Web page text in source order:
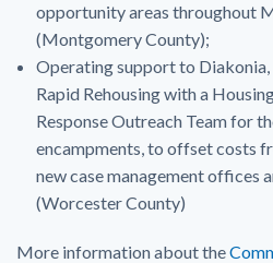
opportunity areas throughout
(Montgomery County);
Operating support to Diakonia,
Rapid Rehousing with a
Response Outreach Team for
encampments, to offset costs
new case management offices
(Worcester County)
More information about the